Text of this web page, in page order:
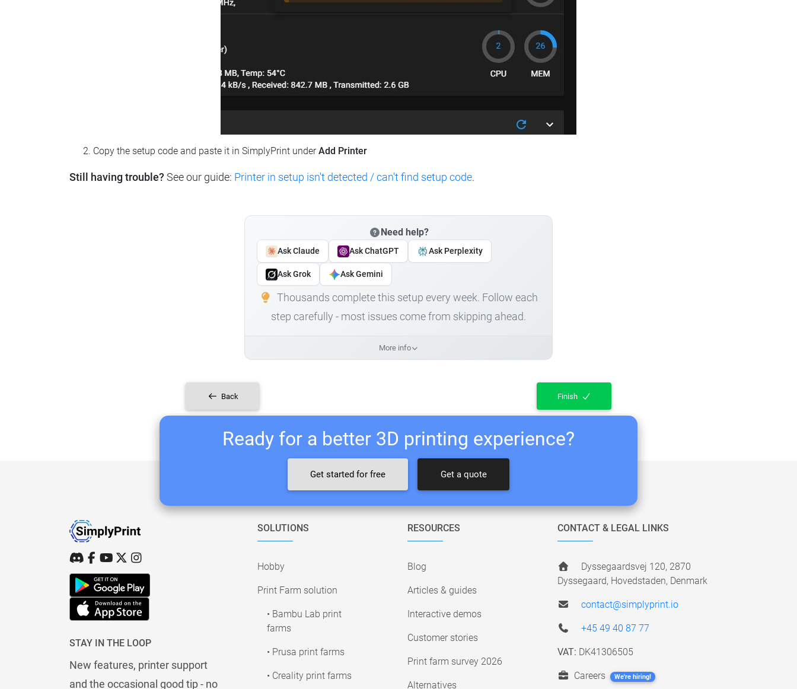
Copy the setup code and paste it in SimplyPrint underAdd Printer
Still having trouble? See our guide: Printer in setup isn't detected / can't find setup code.
Need help?
Ask Claude Ask ChatGPT Ask Perplexity
Ask Grok Ask Gemini
Thousands complete this setup every week. Follow each
step carefully - most issues come from skipping ahead.
More info
Back Finish
Ready for a better 3D printing experience?
Get started for free Get a quote
STAY IN THE LOOP
New features, printer support
and the occasional good tip - no
SOLUTIONS
Hobby
Print Farm solution
• Bambu Lab print
farms
• Prusa print farms
• Creality print farms
RESOURCES
Blog
Articles & guides
Interactive demos
Customer stories
Print farm survey 2026
Alternatives
CONTACT & LEGAL LINKS
Dyssegaardsvej 120, 2870
Dyssegaard, Hovedstaden, Denmark
contact@simplyprint.io
+45 49 40 87 77
VAT: DK41306505
Careers We're hiring!